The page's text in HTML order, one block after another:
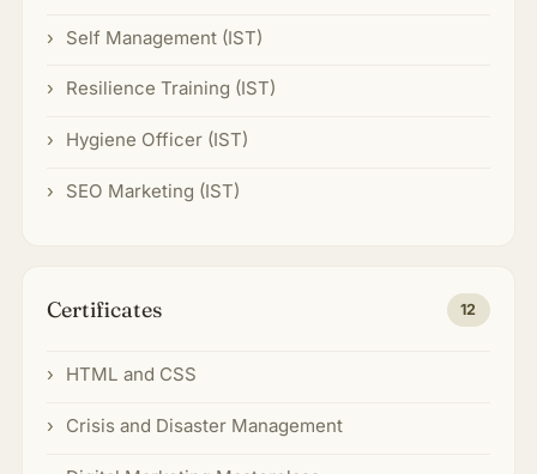
Self Management (IST)
Resilience Training (IST)
Hygiene Officer (IST)
SEO Marketing (IST)
Certificates 12
HTML and CSS
Crisis and Disaster Management